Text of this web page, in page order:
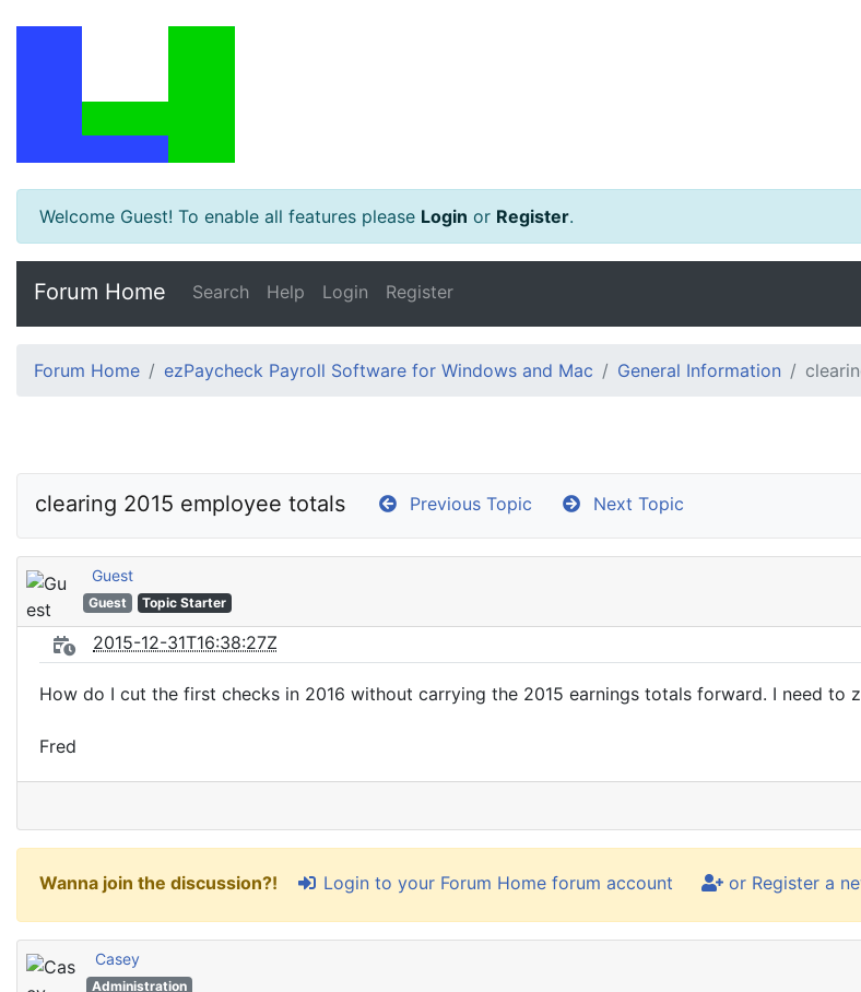
Welcome Guest! To enable all features please Login or Register.
Forum Home Search Help Login Register
Forum Home ezPaycheck Payroll Software for Windows and Mac General Information
Previous Topic Next Topic
Guest
Guest Topic Starter
2015-12-31T16:38:27Z
How do I cut the first checks in 2016 without carrying the 2015 earnings totals forward. I need to
Fred
Wanna join the discussion?! Login to your Forum Home forum account or Register a
Casey
Administration